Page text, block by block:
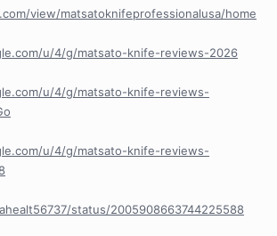
view/matsatoknifeprofessionalusa/home
u/4/g/matsato-knife-reviews-2026
u/4/g/matsato-knife-reviews-
u/4/g/matsato-knife-reviews-
status/2005908663744225588